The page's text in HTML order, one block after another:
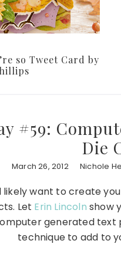
so Tweet Card by
#59:
Die
March 26, 2012 Nichole
likely want to create
Let Erin Lincoln show
generated text
technique to add to